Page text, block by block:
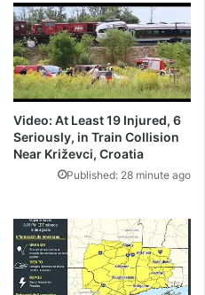
Video: At Least 19 Injured, 6
Seriously, in Train Collision
Near Križevci, Croatia
Published: 28 minute ago